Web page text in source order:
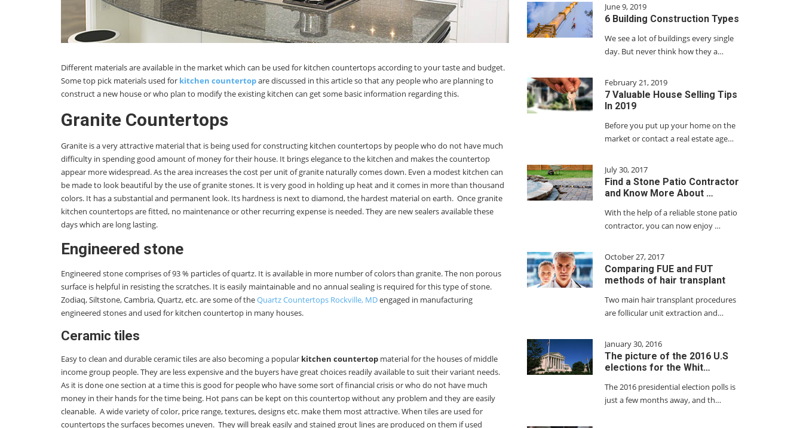
Different materials are available in the market which can be used for kitchen countertops according to your taste and budget.
Some top pick materials used for kitchen countertopare discussed in this article so that any people who are planning to
construct a new house or who plan to modify the existing kitchen can get some basic information regarding this.
Granite Countertops
Granite is a very attractive material that is being used for constructing kitchen countertops by people who do not have much
difficulty in spending good amount of money for their house. It brings elegance to the kitchen and makes the countertop
appear more widespread. As the area increases the cost per unit of granite naturally comes down. Even a modest kitchen can
be made to look beautiful by the use of granite stones. It is very good in holding up heat and it comes in more than thousand
colors. It has a substantial and permanent look. Its hardness is next to diamond, the hardest material on earth. Once granite
kitchen countertops are fitted, no maintenance or other recurring expense is needed. They are new sealers available these
days which are long lasting.
Engineered stone
Engineered stone comprises of 93 % particles of quartz. It is available in more number of colors than granite. The non porous
surface is helpful in resisting the scratches. It is easily maintainable and no annual sealing is required for this type of stone.
Zodiaq, Siltstone, Cambria, Quartz, etc. are some of theQuartz Countertops Rockville, MDengaged in manufacturing
engineered stones and used for kitchen countertop in many houses.
Ceramic tiles
Easy to clean and durable ceramic tiles are also becoming a popular kitchen countertop material for the houses of middle
income group people. They are less expensive and the buyers have great choices readily available to suit their variant needs.
As it is done one section at a time this is good for people who have some sort of financial crisis or who do not have much
money in their hands for the time being. Hot pans can be kept on this countertop without any problem and they are easily
cleanable. A wide variety of color, price range, textures, designs etc. make them most attractive. When tiles are used for
countertops the surfaces becomes uneven. They will break easily and stained grout lines are produced on them if used
June 9, 2019
6 Building Construction Types
We see a lot of buildings every single
day. But never think how they a…
February 21, 2019
7 Valuable House Selling Tips
In 2019
Before you put up your home on the
market or contact a real estate age…
July 30, 2017
Find a Stone Patio Contractor
and Know More About …
With the help of a reliable stone patio
contractor, you can now enjoy …
October 27, 2017
Comparing FUE and FUT
methods of hair transplant
Two main hair transplant procedures
are follicular unit extraction and…
January 30, 2016
The picture of the 2016 U.S
elections for the Whit…
The 2016 presidential election polls is
just a few months away, and th…